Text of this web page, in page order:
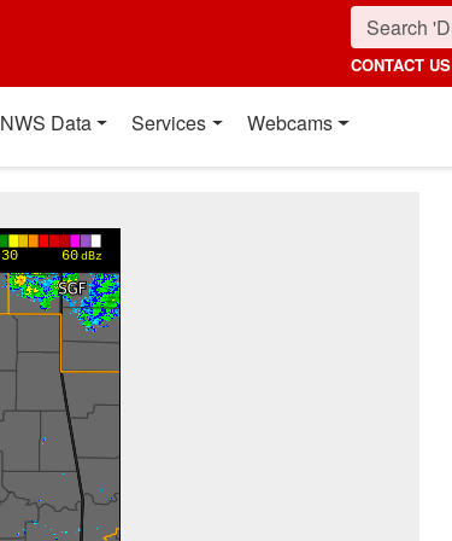
CONTACT US
NWS Data Services Webcams